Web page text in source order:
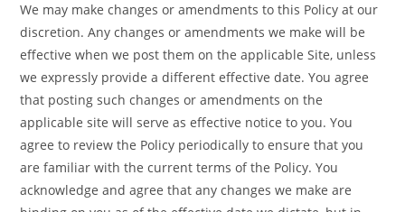
We may make changes or amendments to this Policy at our
discretion. Any changes or amendments we make will be
effective when we post them on the applicable Site, unless
we expressly provide a different effective date. You agree
that posting such changes or amendments on the
applicable site will serve as effective notice to you. You
agree to review the Policy periodically to ensure that you
are familiar with the current terms of the Policy. You
acknowledge and agree that any changes we make are